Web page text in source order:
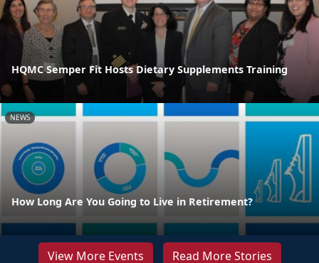
HQMC Semper Fit Hosts Dietary Supplements Training
NEWS
How Long Are You Going to Live in Retirement?
View More Events Read More Stories